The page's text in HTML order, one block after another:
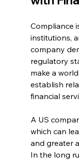
Compliance
institutions,
company
regulatory
make a
establish
financial
A US
which can
and greater
In the long